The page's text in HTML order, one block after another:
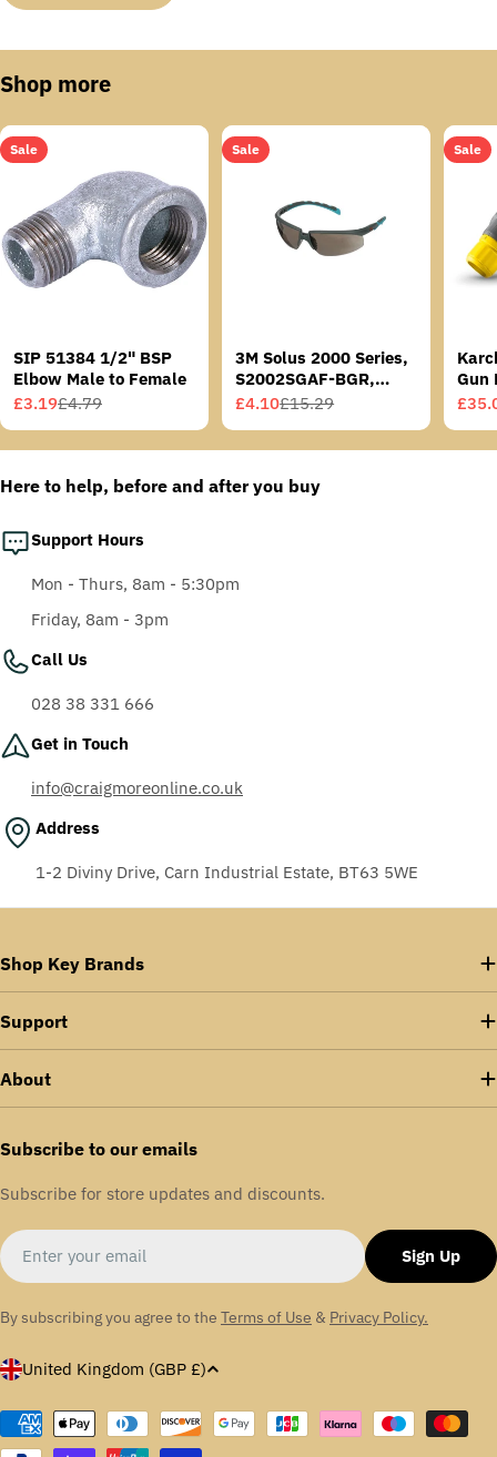
Shop more
Sale
SIP 51384 1/2" BSP
Elbow Male to Female
Sale
price
£3.19
Regular
price
£4.79
Sale
3M Solus 2000 Series,
S2002SGAF-BGR,
Grey/Blue-Green
Sale
price
£4.10
Regular
price
£15.29
Sale
Gun
Sale
price
price
Here to help, before and after you buy
Support Hours
Mon - Thurs, 8am - 5:30pm
Friday, 8am - 3pm
Call Us
028 38 331 666
Get in Touch
info@craigmoreonline.co.uk
Address
1-2 Diviny Drive, Carn Industrial Estate, BT63 5WE
Shop Key Brands
Support
About
Subscribe to our emails
Subscribe for store updates and discounts.
Email
Sign Up
By subscribing you agree to the Terms of Use & Privacy Policy.
C
u
United Kingdom (GBP £)
Payment
methods